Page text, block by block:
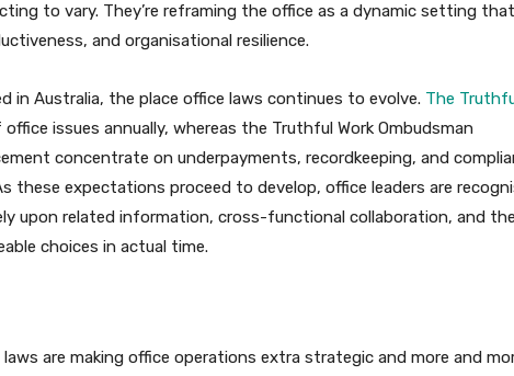
to vary. They’re reframing the office as a dynamic setting that
and organisational resilience.
in Australia, the place office laws continues to evolve. The
office issues annually, whereas the Truthful Work Ombudsman
concentrate on underpayments, recordkeeping, and
these expectations proceed to develop, office leaders are
upon related information, cross-functional collaboration, and the
choices in actual time.
laws are making office operations extra strategic and more and